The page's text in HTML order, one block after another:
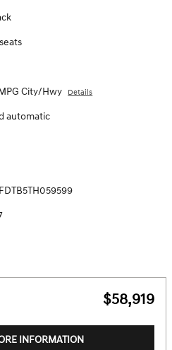
City/Hwy Details
automatic
$58,919
INFORMATION